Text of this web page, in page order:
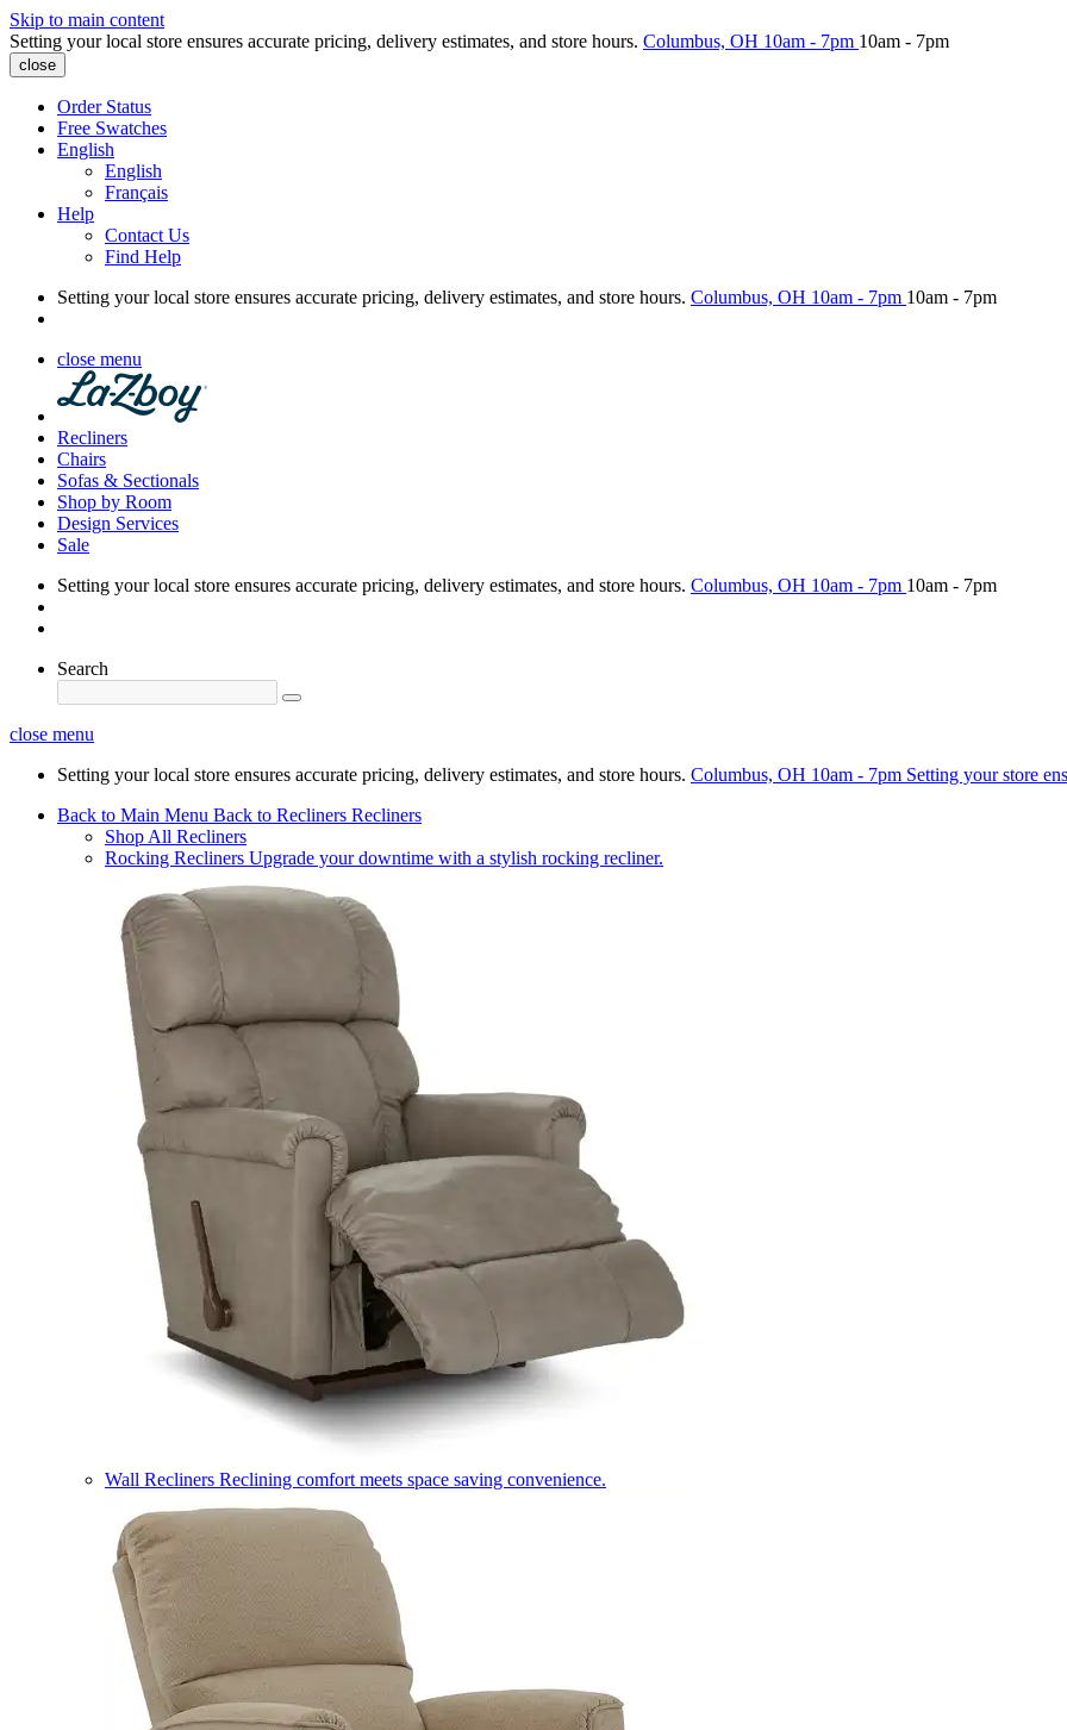
Skip to main content
Setting your local store ensures accurate pricing, delivery estimates, and store hours. Columbus, OH 10am - 7pm 10am - 7pm
close
Order Status
Free Swatches
English
English
Français
Help
Contact Us
Find Help
Setting your local store ensures accurate pricing, delivery estimates, and store hours. Columbus, OH 10am - 7pm 10am - 7pm
close menu
Recliners
Chairs
Sofas & Sectionals
Shop by Room
Design Services
Sale
Setting your local store ensures accurate pricing, delivery estimates, and store hours. Columbus, OH 10am - 7pm 10am - 7pm
Search
close menu
Setting your local store ensures accurate pricing, delivery estimates, and store hours. Columbus, OH 10am - 7pm Setting your store
Back to Main Menu Back to Recliners Recliners
Shop All Recliners
Rocking Recliners Upgrade your downtime with a stylish rocking recliner.
Wall Recliners Reclining comfort meets space saving convenience.